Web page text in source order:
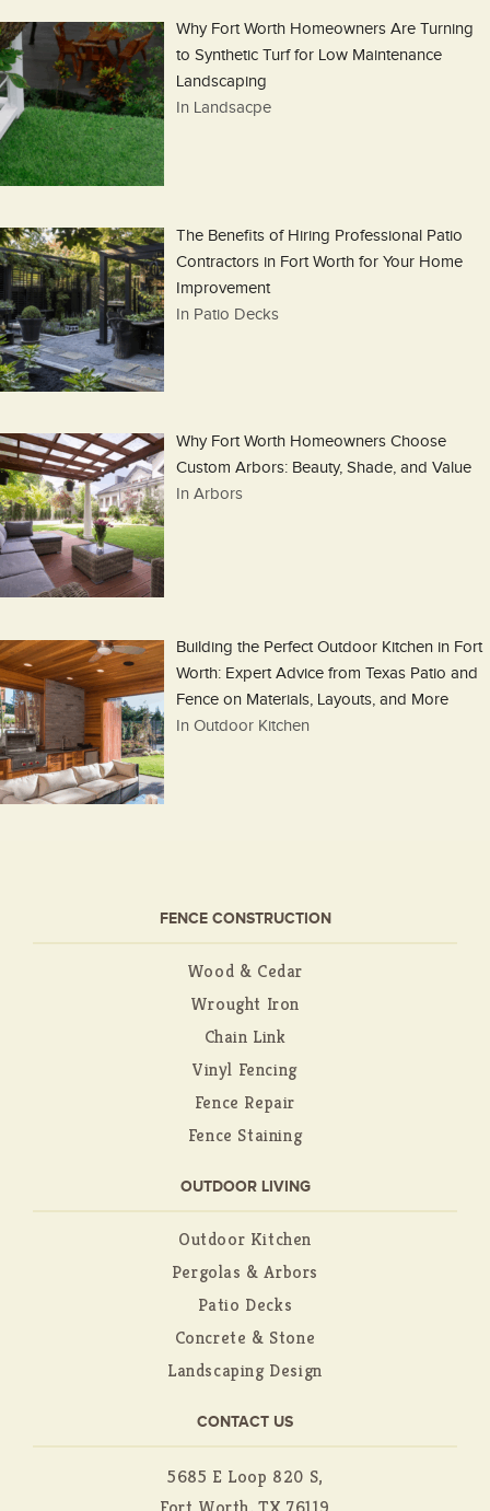
Why Fort Worth Homeowners Are Turning
to Synthetic Turf for Low Maintenance
Landscaping
In Landsacpe
The Benefits of Hiring Professional Patio
Contractors in Fort Worth for Your Home
Improvement
In Patio Decks
Why Fort Worth Homeowners Choose
Custom Arbors: Beauty, Shade, and Value
In Arbors
Building the Perfect Outdoor Kitchen in Fort
Worth: Expert Advice from Texas Patio and
Fence on Materials, Layouts, and More
In Outdoor Kitchen
FENCE CONSTRUCTION
Wood & Cedar
Wrought Iron
Chain Link
Vinyl Fencing
Fence Repair
Fence Staining
OUTDOOR LIVING
Outdoor Kitchen
Pergolas & Arbors
Patio Decks
Concrete & Stone
Landscaping Design
CONTACT US
5685 E Loop 820 S,